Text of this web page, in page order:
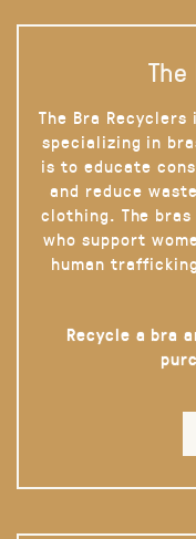
The Bra
specializing in
is to educate
and reduce
clothing. The
who support
human
Recycle a bra